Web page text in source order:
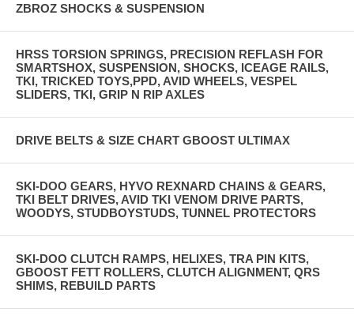
ZBROZ SHOCKS & SUSPENSION
HRSS TORSION SPRINGS, PRECISION REFLASH FOR
SMARTSHOX, SUSPENSION, SHOCKS, ICEAGE RAILS,
TKI, TRICKED TOYS,PPD, AVID WHEELS, VESPEL
SLIDERS, TKI, GRIP N RIP AXLES
DRIVE BELTS & SIZE CHART GBOOST ULTIMAX
SKI-DOO GEARS, HYVO REXNARD CHAINS & GEARS,
TKI BELT DRIVES, AVID TKI VENOM DRIVE PARTS,
WOODYS, STUDBOYSTUDS, TUNNEL PROTECTORS
SKI-DOO CLUTCH RAMPS, HELIXES, TRA PIN KITS,
GBOOST FETT ROLLERS, CLUTCH ALIGNMENT, QRS
SHIMS, REBUILD PARTS